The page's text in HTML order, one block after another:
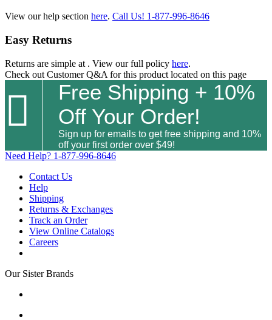
View our help section here. Call Us! 1-877-996-8646
Easy Returns
Returns are simple at . View our full policy here.
Check out Customer Q&A for this product located on this page

Free Shipping + 10%
Off Your Order!
Sign up for emails to get free shipping and 10%
off your first order over $49!
Need Help? 1-877-996-8646
Contact Us
Help
Shipping
Returns & Exchanges
Track an Order
View Online Catalogs
Careers
Our Sister Brands